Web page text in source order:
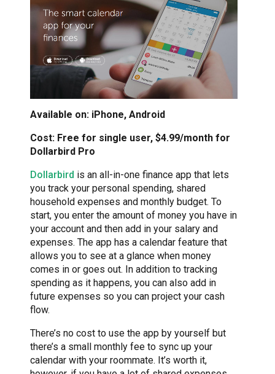
Available on: iPhone, Android
Cost: Free for single user, $4.99/month for
Dollarbird Pro
Dollarbird is an all-in-one finance app that lets
you track your personal spending, shared
household expenses and monthly budget. To
start, you enter the amount of money you have in
your account and then add in your salary and
expenses. The app has a calendar feature that
allows you to see at a glance when money
comes in or goes out. In addition to tracking
spending as it happens, you can also add in
future expenses so you can project your cash
flow.
There’s no cost to use the app by yourself but
there’s a small monthly fee to sync up your
calendar with your roommate. It’s worth it,